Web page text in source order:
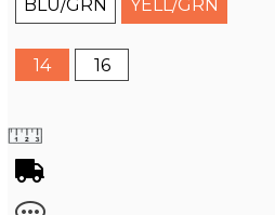
BLU/GRN YELL/GRN
14 16